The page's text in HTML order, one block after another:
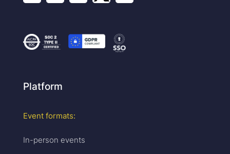
Platform
Event formats:
In-person events